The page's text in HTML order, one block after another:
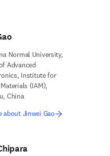
Normal University,
Advanced
Institute for
(IAM),
China
about Jinwei Gao